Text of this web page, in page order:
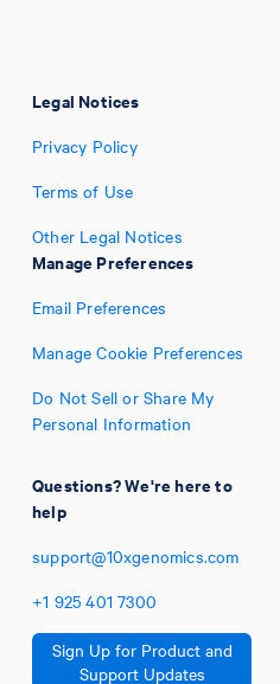
Legal Notices
Privacy Policy
Terms of Use
Other Legal Notices
Manage Preferences
Email Preferences
Manage Cookie Preferences
Do Not Sell or Share My
Personal Information
Questions? We're here to
help
support@10xgenomics.com
+1 925 401 7300
Sign Up for Product and
Support Updates